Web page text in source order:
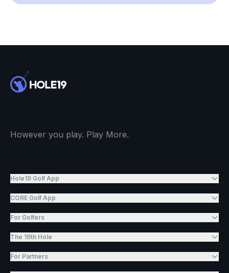
However you play. Play More.
Hole19 Golf App
CORE Golf App
For Golfers
The 19th Hole
For Partners